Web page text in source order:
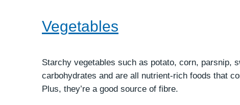
Vegetables
Starchy vegetables such as potato, corn, parsnip,
carbohydrates and are all nutrient-rich foods that
Plus, they’re a good source of fibre.